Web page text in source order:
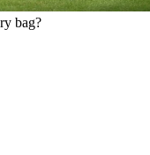
bag?